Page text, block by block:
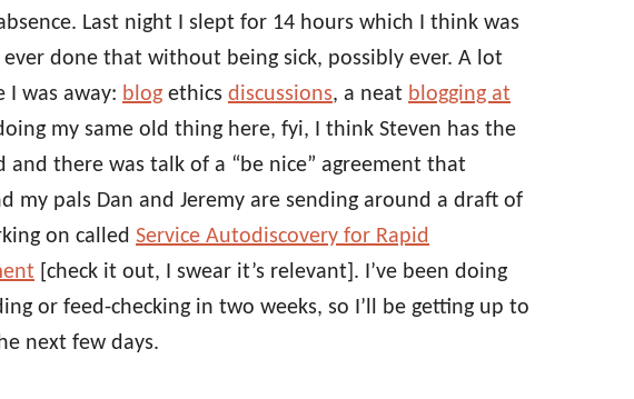
Last night I slept for 14 hours which I think was
done that without being sick, possibly ever. A lot
I was away: blog ethics discussions, a neat blogging at
my same old thing here, fyi, I think Steven has the
and there was talk of a “be nice” agreement that
my pals Dan and Jeremy are sending around a draft of
on called Service Autodiscovery for Rapid
[check it out, I swear it’s relevant]. I’ve been doing
or feed-checking in two weeks, so I’ll be getting up to
next few days.